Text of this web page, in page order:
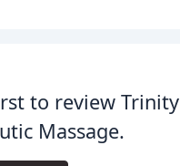
to review Trinity
Massage.